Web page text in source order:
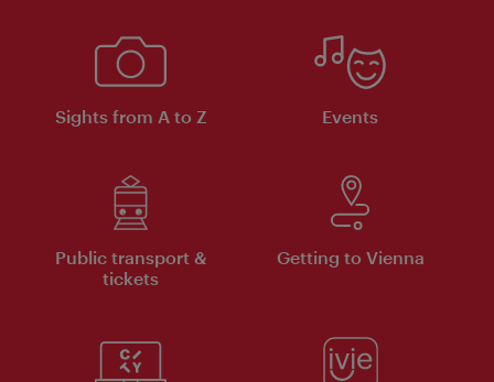
Sights from A to Z Events
Public transport &
tickets
Getting to Vienna